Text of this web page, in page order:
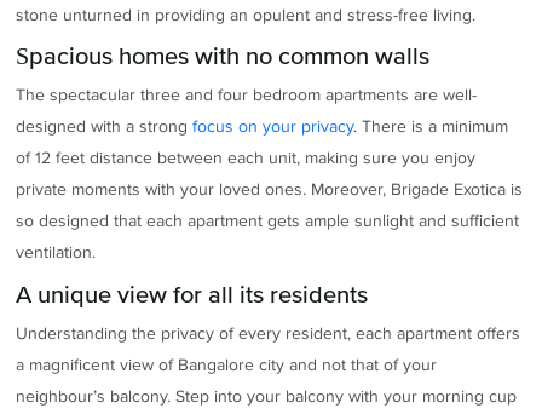
stone unturned in providing an opulent and stress-free living.
Spacious homes with no common walls
The spectacular three and four bedroom apartments are well-
designed with a strongfocus on your privacy. There is a minimum
of 12 feet distance between each unit, making sure you enjoy
private moments with your loved ones. Moreover, Brigade Exotica is
so designed that each apartment gets ample sunlight and sufficient
ventilation.
A unique view for all its residents
Understanding the privacy of every resident, each apartment offers
a magnificent view of Bangalore city and not that of your
neighbour’s balcony. Step into your balcony with your morning cup